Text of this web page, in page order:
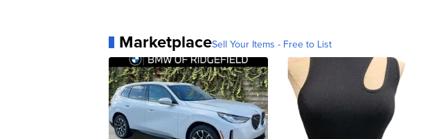
MarketplaceSell Your Items - Free to List